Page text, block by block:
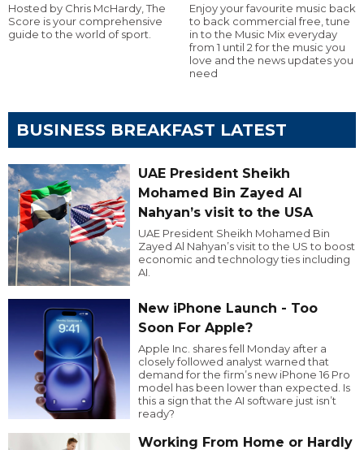
Hosted by Chris McHardy, The
Score is your comprehensive
guide to the world of sport.
Enjoy your favourite music back
to back commercial free, tune
in to the Music Mix everyday
from 1 until 2 for the music you
love and the news updates you
need
BUSINESS BREAKFAST LATEST
UAE President Sheikh
Mohamed Bin Zayed Al
Nahyan’s visit to the USA
UAE President Sheikh Mohamed Bin
Zayed Al Nahyan’s visit to the US to boost
economic and technology ties including
AI.
New iPhone Launch - Too
Soon For Apple?
Apple Inc. shares fell Monday after a
closely followed analyst warned that
demand for the firm’s new iPhone 16 Pro
model has been lower than expected. Is
this a sign that the AI software just isn’t
ready?
Working From Home or Hardly